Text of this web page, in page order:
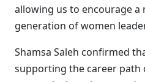
allowing us to encourage a
generation of women
Shamsa Saleh confirmed
supporting the career path